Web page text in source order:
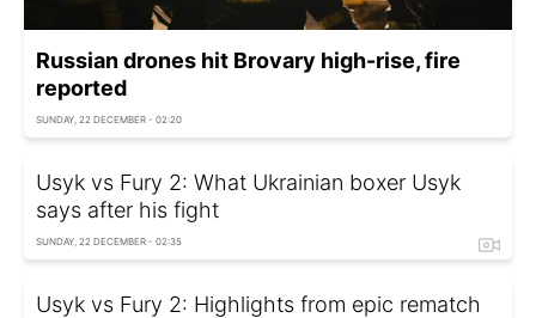
Russian drones hit Brovary high-rise, fire
reported
SUNDAY, 22 DECEMBER - 02:20
Usyk vs Fury 2: What Ukrainian boxer Usyk
says after his fight
SUNDAY, 22 DECEMBER - 02:35
Usyk vs Fury 2: Highlights from epic rematch